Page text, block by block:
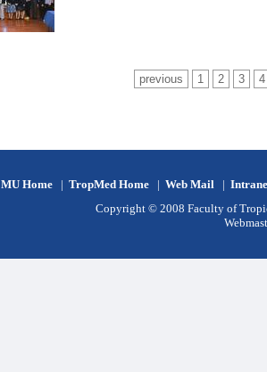
previous 1 2 3 4
MU Home | TropMed Home | Web Mail |
Copyright © 2008 Faculty of